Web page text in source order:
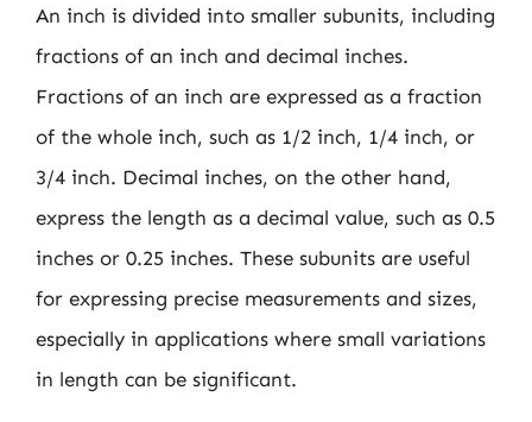
An inch is divided into smaller subunits, including
fractions of an inch and decimal inches.
Fractions of an inch are expressed as a fraction
of the whole inch, such as 1/2 inch, 1/4 inch, or
3/4 inch. Decimal inches, on the other hand,
express the length as a decimal value, such as 0.5
inches or 0.25 inches. These subunits are useful
for expressing precise measurements and sizes,
especially in applications where small variations
in length can be significant.